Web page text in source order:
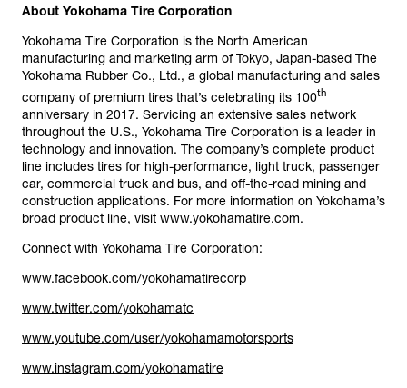
About Yokohama Tire Corporation
Yokohama Tire Corporation is the North American
manufacturing and marketing arm of Tokyo, Japan-based The
Yokohama Rubber Co., Ltd., a global manufacturing and sales
company of premium tires that’s celebrating its 100th
anniversary in 2017. Servicing an extensive sales network
throughout the U.S., Yokohama Tire Corporation is a leader in
technology and innovation. The company’s complete product
line includes tires for high-performance, light truck, passenger
car, commercial truck and bus, and off-the-road mining and
construction applications. For more information on Yokohama’s
broad product line, visit www.yokohamatire.com.
Connect with Yokohama Tire Corporation:
www.facebook.com/yokohamatirecorp
www.twitter.com/yokohamatc
www.youtube.com/user/yokohamamotorsports
www.instagram.com/yokohamatire